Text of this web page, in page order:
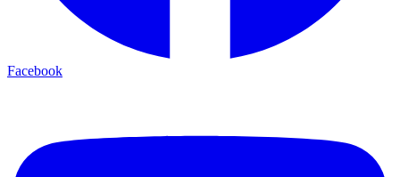
Facebook